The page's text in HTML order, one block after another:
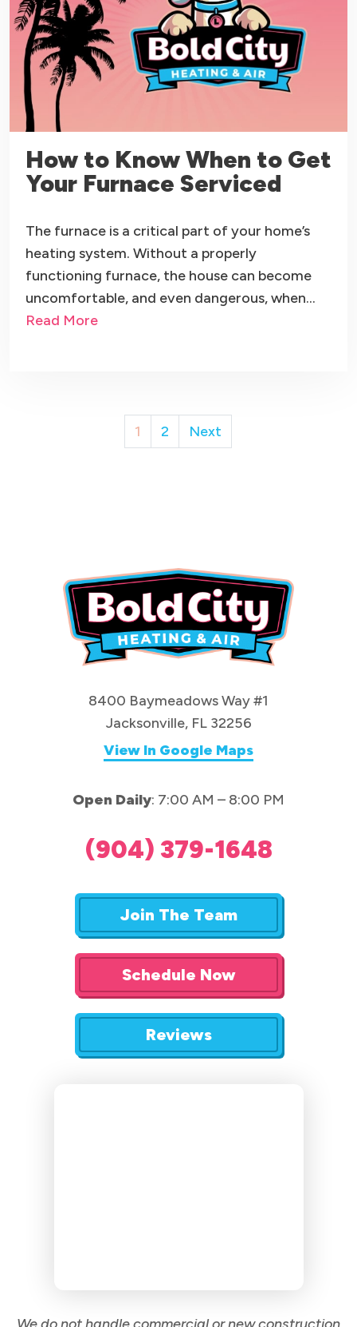
How to Know When to Get
Your Furnace Serviced
The furnace is a critical part of your home’s
heating system. Without a properly
functioning furnace, the house can become
uncomfortable, and even dangerous, when…
Read More
Posts
pagination
1 2 Next
8400 Baymeadows Way #1
Jacksonville, FL 32256
View In Google Maps
Open Daily: 7:00 AM – 8:00 PM
(904) 379-1648
Join The Team
Schedule Now
Reviews